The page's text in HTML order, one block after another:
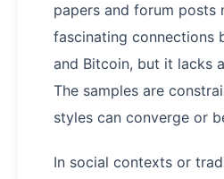
papers and forum posts
fascinating connections
and Bitcoin, but it lacks
The samples are
styles can converge or
In social contexts or